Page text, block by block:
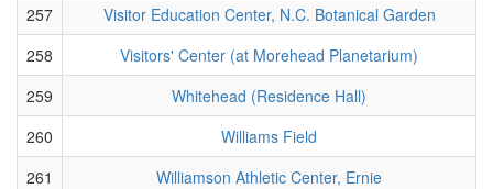
257
Visitor Education Center, N.C. Botanical Garden
258
Visitors' Center (at Morehead Planetarium)
259
Whitehead (Residence Hall)
260
Williams Field
261
Williamson Athletic Center, Ernie